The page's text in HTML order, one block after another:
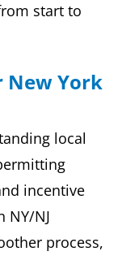
start to
New York
local
incentive
NY/NJ
process,